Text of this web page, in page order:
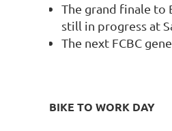
The grand finale to
still in progress at
The next FCBC
BIKE TO WORK DAY